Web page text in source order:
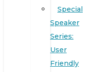
Special
Speaker
Series:
User
Friendly